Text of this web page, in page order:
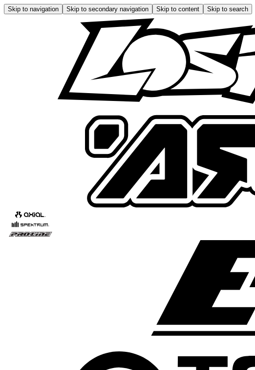
Skip to navigation Skip to secondary navigation Skip to content Skip to search